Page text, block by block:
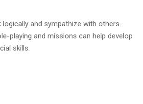
logically and sympathize with others.
playing and missions can help develop
skills.